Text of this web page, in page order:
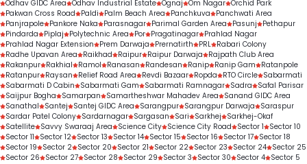
Odhav GIDC Area Odhav Industrial Estate Ognaj Om Nagar Orchid Park
Pakwan Cross Road
Paldi Palm Beach Area Panchkuva
Panchwati Area
Panjrapole Pankore Naka Parasnagar Parimal Garden Area Pasunj
Pethapur
Pindarda
Piplaj Polytechnic Area Por Pragatinagar Prahlad Nagar
Prahlad Nagar Extension
Prem Darwaja Prernatirth PRL Rabari Colony
Radhe Upavan Area
Raikhad Raipur Raipur Darwaja
Rajpath Club Area
Rakanpur Rakhial Ramol Ranasan Randesan Ranip Ranip Gam
Ratanpole
Ratanpur Raysan Relief Road Area Revdi Bazaar Ropda RTO Circle Sabarmati
Sabarmati D Cabin
Sabarmati Gam Sabarmati Ramnagar Sadra
Safal Parisar
Saijpur Bogha
Samarpan Samartheshwar Mahadev Area
Sanand GIDC Area
Sanathal
Santej Santej GIDC Area Sarangpur Sarangpur Darwaja
Saraspur
Sardar Patel Colony Sardarnagar Sargasan Sari Sarkhej
Sarkhej-Okaf
Satellite Savvy Swaraaj Area Science City Science City Road Sector 1
Sector 10
Sector 11
Sector 12 Sector 13 Sector 14 Sector 15 Sector 16 Sector 17 Sector 18
Sector 19
Sector 2 Sector 20 Sector 21 Sector 22 Sector 23 Sector 24 Sector 25
Sector 26
Sector 27 Sector 28 Sector 29 Sector 3 Sector 30 Sector 4 Sector 5